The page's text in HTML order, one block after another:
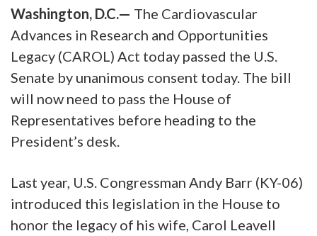
Washington, D.C.— The Cardiovascular
Advances in Research and Opportunities
Legacy (CAROL) Act today passed the U.S.
Senate by unanimous consent today. The bill
will now need to pass the House of
Representatives before heading to the
President’s desk.
Last year, U.S. Congressman Andy Barr (KY-06)
introduced this legislation in the House to
honor the legacy of his wife, Carol Leavell